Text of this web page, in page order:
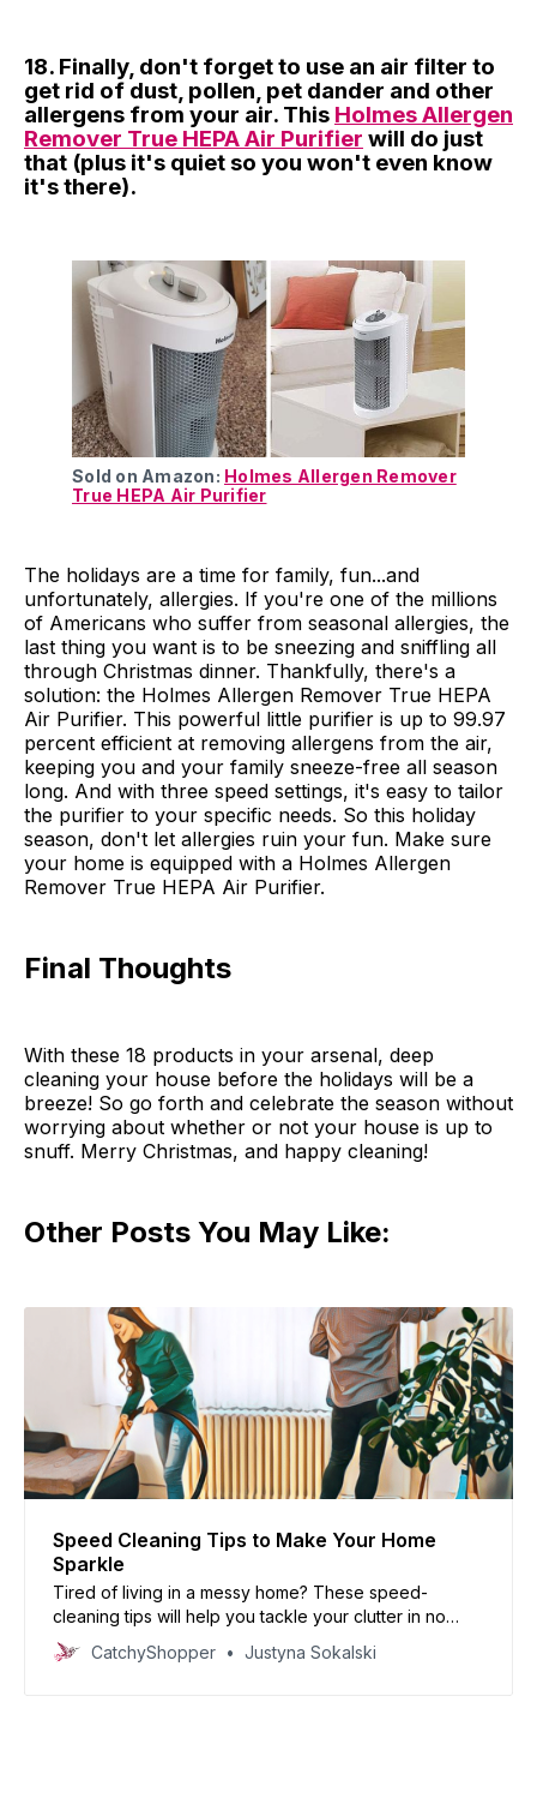
18. Finally, don't forget to use an air filter to
get rid of dust, pollen, pet dander and other
allergens from your air. This Holmes Allergen
Remover True HEPA Air Purifier will do just
that (plus it's quiet so you won't even know
it's there).
Sold on Amazon: Holmes Allergen Remover
True HEPA Air Purifier
The holidays are a time for family, fun...and
unfortunately, allergies. If you're one of the millions
of Americans who suffer from seasonal allergies, the
last thing you want is to be sneezing and sniffling all
through Christmas dinner. Thankfully, there's a
solution: the Holmes Allergen Remover True HEPA
Air Purifier. This powerful little purifier is up to 99.97
percent efficient at removing allergens from the air,
keeping you and your family sneeze-free all season
long. And with three speed settings, it's easy to tailor
the purifier to your specific needs. So this holiday
season, don't let allergies ruin your fun. Make sure
your home is equipped with a Holmes Allergen
Remover True HEPA Air Purifier.
Final Thoughts
With these 18 products in your arsenal, deep
cleaning your house before the holidays will be a
breeze! So go forth and celebrate the season without
worrying about whether or not your house is up to
snuff. Merry Christmas, and happy cleaning!
Other Posts You May Like:
Speed Cleaning Tips to Make Your Home
Sparkle
Tired of living in a messy home? These speed-
cleaning tips will help you tackle your clutter in no
time.
CatchyShopper Justyna Sokalski